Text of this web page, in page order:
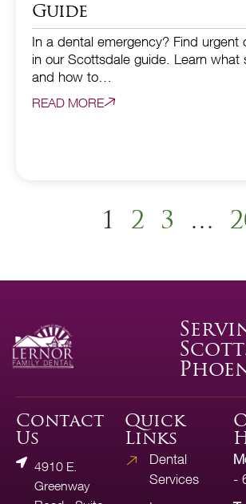
Guide
In a dental emergency? Find urgent
in our Scottsdale guide. Learn what
and how to…
READ MORE
1 2 3 …
Contact
Us
4910 E.
Greenway
Quick
Links
Dental
Services
-